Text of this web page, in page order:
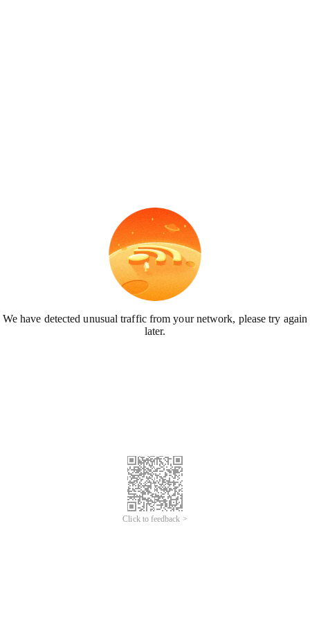
We have detected unusual traffic from your network, please try again
later.
Click to feedback >